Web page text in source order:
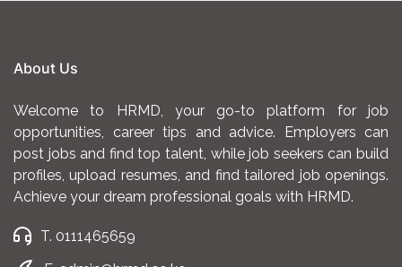
About Us
Welcome to HRMD, your go-to platform for job
opportunities, career tips and advice. Employers can
post jobs and find top talent, while job seekers can build
profiles, upload resumes, and find tailored job openings.
Achieve your dream professional goals with HRMD.
T. 0111465659